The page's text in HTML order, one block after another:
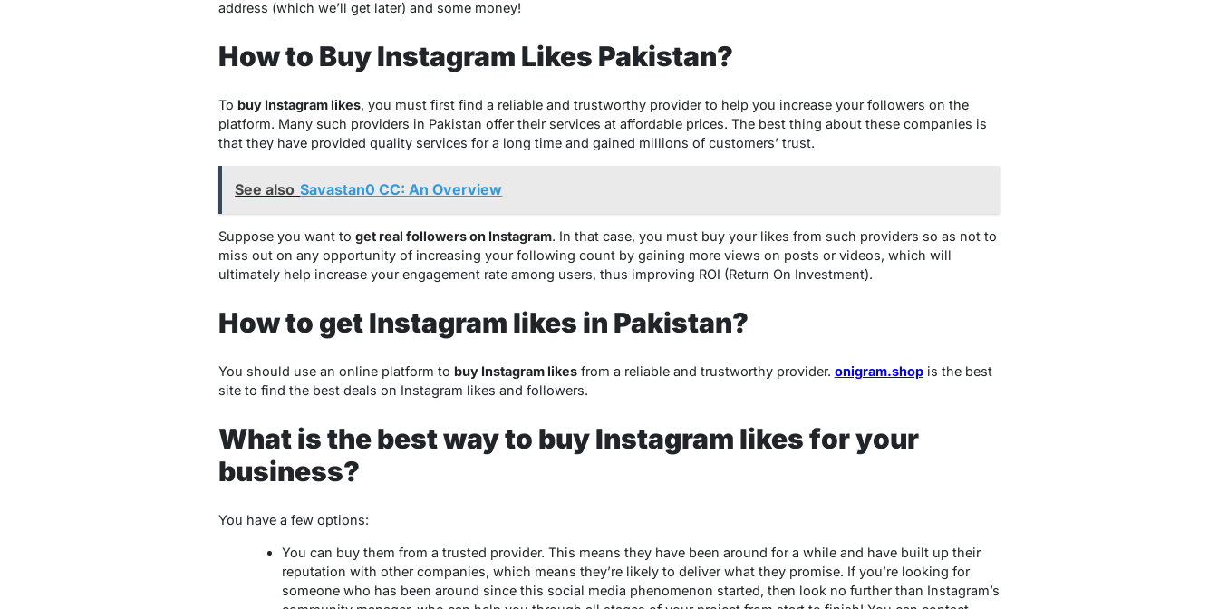
address (which we’ll get later) and some money!
How to Buy Instagram Likes Pakistan?
To buy Instagram likes, you must first find a reliable and trustworthy provider to help you increase your followers on the
platform. Many such providers in Pakistan offer their services at affordable prices. The best thing about these companies is
that they have provided quality services for a long time and gained millions of customers’ trust.
See also Savastan0 CC: An Overview
Suppose you want to get real followers on Instagram. In that case, you must buy your likes from such providers so as not to
miss out on any opportunity of increasing your following count by gaining more views on posts or videos, which will
ultimately help increase your engagement rate among users, thus improving ROI (Return On Investment).
How to get Instagram likes in Pakistan?
You should use an online platform to buy Instagram likesfrom a reliable and trustworthy provider. onigram.shopis the best
site to find the best deals on Instagram likes and followers.
What is the best way to buy Instagram likes for your
business?
You have a few options:
You can buy them from a trusted provider. This means they have been around for a while and have built up their
reputation with other companies, which means they’re likely to deliver what they promise. If you’re looking for
someone who has been around since this social media phenomenon started, then look no further than Instagram’s